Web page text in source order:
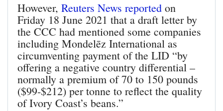
However, Reuters News reported on
Friday 18 June 2021 that a draft letter by
the CCC had mentioned some companies
including Mondelēz International as
circumventing payment of the LID “by
offering a negative country differential –
normally a premium of 70 to 150 pounds
($99-$212) per tonne to reflect the quality
of Ivory Coast’s beans.”